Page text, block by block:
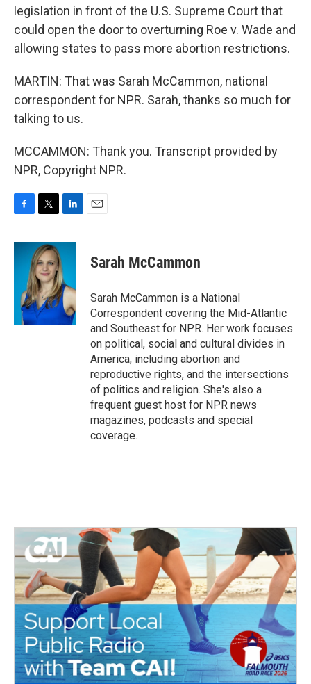
legislation in front of the U.S. Supreme Court that
could open the door to overturning Roe v. Wade and
allowing states to pass more abortion restrictions.
MARTIN: That was Sarah McCammon, national
correspondent for NPR. Sarah, thanks so much for
talking to us.
MCCAMMON: Thank you. Transcript provided by
NPR, Copyright NPR.
c
i
t
t
e
r
n
e
d
I
n
Sarah McCammon
Sarah McCammon is a National
Correspondent covering the Mid-Atlantic
and Southeast for NPR. Her work focuses
on political, social and cultural divides in
America, including abortion and
reproductive rights, and the intersections
of politics and religion. She's also a
frequent guest host for NPR news
magazines, podcasts and special
coverage.